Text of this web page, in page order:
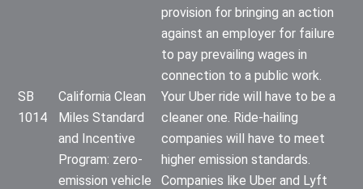
provision for bringing an action
against an employer for failure
to pay prevailing wages in
connection to a public work.
SB
1014
California Clean
Miles Standard
and Incentive
Program: zero-
emission vehicle
Your Uber ride will have to be a
cleaner one. Ride-hailing
companies will have to meet
higher emission standards.
Companies like Uber and Lyft